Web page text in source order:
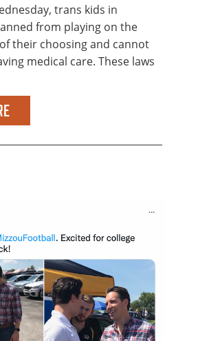
trans kids in
from playing on the
their choosing and cannot
medical care. These laws